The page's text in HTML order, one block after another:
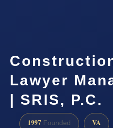
Lawyer
| SRIS, P.C.
1997 Founded VA